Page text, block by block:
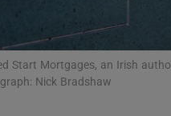
Start Mortgages, an Irish
Nick Bradshaw